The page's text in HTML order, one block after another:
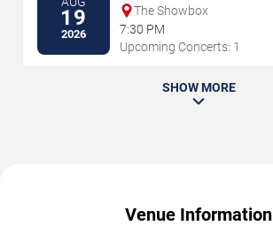
19
2026
The Showbox
7:30 PM
Upcoming Concerts: 1
SHOW MORE
Venue Information